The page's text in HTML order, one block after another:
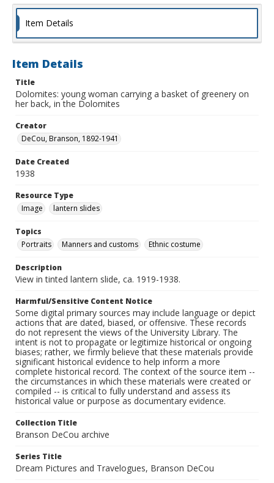
Item Details
Item Details
Title
Dolomites: young woman carrying a basket of greenery on
her back, in the Dolomites
Creator
DeCou, Branson, 1892-1941
Date Created
1938
Resource Type
Image
lantern slides
Topics
Portraits
Manners and customs Ethnic costume
Description
View in tinted lantern slide, ca. 1919-1938.
Harmful/Sensitive Content Notice
Some digital primary sources may include language or depict
actions that are dated, biased, or offensive. These records
do not represent the views of the University Library. The
intent is not to propagate or legitimize historical or ongoing
biases; rather, we firmly believe that these materials provide
significant historical evidence to help inform a more
complete historical record. The context of the source item --
the circumstances in which these materials were created or
compiled -- is critical to fully understand and assess its
historical value or purpose as documentary evidence.
Collection Title
Branson DeCou archive
Series Title
Dream Pictures and Travelogues, Branson DeCou